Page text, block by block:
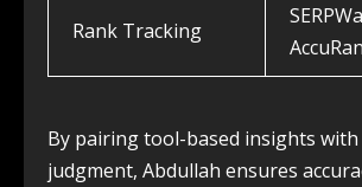
Rank Tracking
By pairing tool-based insights
judgment, Abdullah ensures